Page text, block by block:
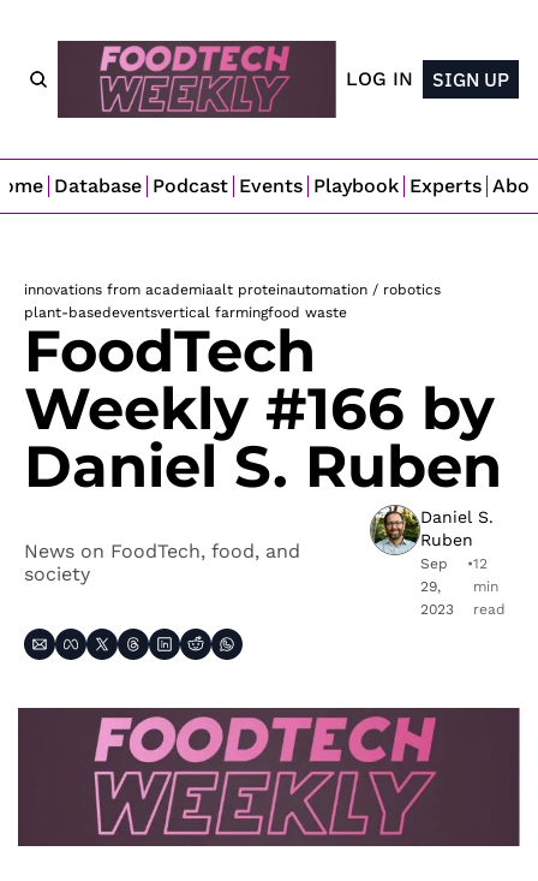
LOG IN SIGN UP
Database Podcast Events Playbook Experts
innovations from academiaalt proteinautomation / robotics
plant-basedeventsvertical farmingfood waste
FoodTech
Weekly #166 by
Daniel S. Ruben
News on FoodTech, food, and
society
Daniel S.
Ruben
Sep
29,
2023
•12
min
read